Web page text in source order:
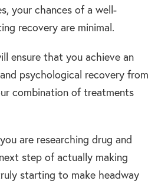
your chances of a well-
recovery are minimal.
ensure that you achieve an
psychological recovery from
combination of treatments
are researching drug and
step of actually making
starting to make headway